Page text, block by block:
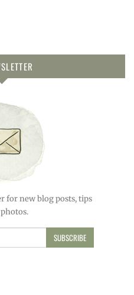
for new blog posts, tips
SUBSCRIBE